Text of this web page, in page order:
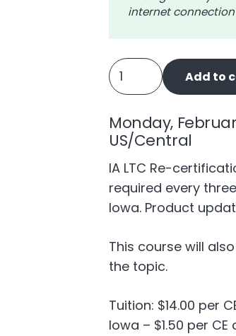
internet
IA
Long
Care
-
4
Recertify
quantity
Add to
Monday,
US/Central
IA LTC Re-
required every
Iowa. Product
This course will
the topic.
Tuition: $14.00 per
Iowa – $1.50 per